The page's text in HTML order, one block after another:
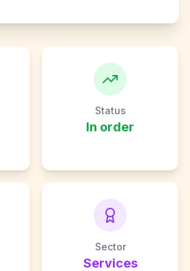
Status
In order
Sector
Services